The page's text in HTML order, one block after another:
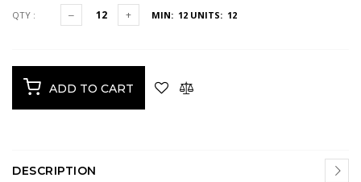
QTY : MIN: 12 UNITS: 12
ADD TO CART
DESCRIPTION